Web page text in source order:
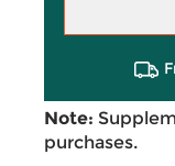
Note:
purchases.